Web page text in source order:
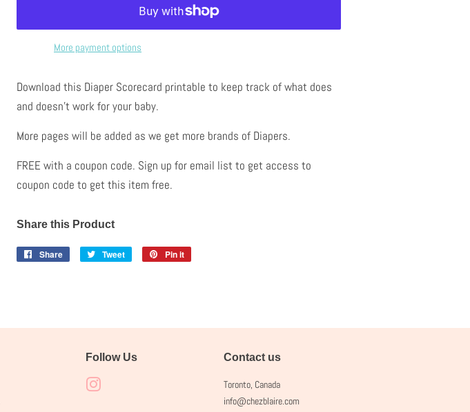
More payment options
Download this Diaper Scorecard printable to keep track of what does
and doesn't work for your baby.
More pages will be added as we get more brands of Diapers.
FREE with a coupon code. Sign up for email list to get access to
coupon code to get this item free.
Share this Product
Share
Share
Tweet
Tweet
Pin it
Follow Us Contact us
Toronto, Canada
info@chezblaire.com